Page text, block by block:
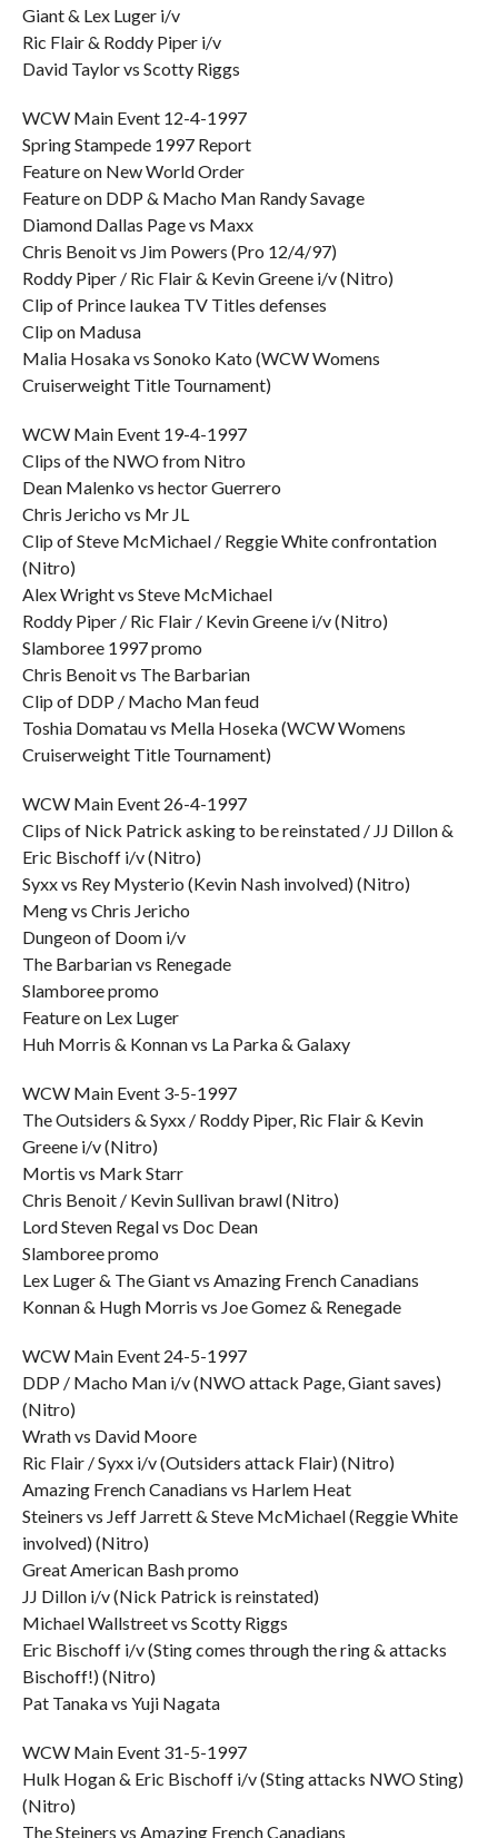
Giant & Lex Luger i/v
Ric Flair & Roddy Piper i/v
David Taylor vs Scotty Riggs
WCW Main Event 12-4-1997
Spring Stampede 1997 Report
Feature on New World Order
Feature on DDP & Macho Man Randy Savage
Diamond Dallas Page vs Maxx
Chris Benoit vs Jim Powers (Pro 12/4/97)
Roddy Piper / Ric Flair & Kevin Greene i/v (Nitro)
Clip of Prince Iaukea TV Titles defenses
Clip on Madusa
Malia Hosaka vs Sonoko Kato (WCW Womens
Cruiserweight Title Tournament)
WCW Main Event 19-4-1997
Clips of the NWO from Nitro
Dean Malenko vs hector Guerrero
Chris Jericho vs Mr JL
Clip of Steve McMichael / Reggie White confrontation
(Nitro)
Alex Wright vs Steve McMichael
Roddy Piper / Ric Flair / Kevin Greene i/v (Nitro)
Slamboree 1997 promo
Chris Benoit vs The Barbarian
Clip of DDP / Macho Man feud
Toshia Domatau vs Mella Hoseka (WCW Womens
Cruiserweight Title Tournament)
WCW Main Event 26-4-1997
Clips of Nick Patrick asking to be reinstated / JJ Dillon &
Eric Bischoff i/v (Nitro)
Syxx vs Rey Mysterio (Kevin Nash involved) (Nitro)
Meng vs Chris Jericho
Dungeon of Doom i/v
The Barbarian vs Renegade
Slamboree promo
Feature on Lex Luger
Huh Morris & Konnan vs La Parka & Galaxy
WCW Main Event 3-5-1997
The Outsiders & Syxx / Roddy Piper, Ric Flair & Kevin
Greene i/v (Nitro)
Mortis vs Mark Starr
Chris Benoit / Kevin Sullivan brawl (Nitro)
Lord Steven Regal vs Doc Dean
Slamboree promo
Lex Luger & The Giant vs Amazing French Canadians
Konnan & Hugh Morris vs Joe Gomez & Renegade
WCW Main Event 24-5-1997
DDP / Macho Man i/v (NWO attack Page, Giant saves)
(Nitro)
Wrath vs David Moore
Ric Flair / Syxx i/v (Outsiders attack Flair) (Nitro)
Amazing French Canadians vs Harlem Heat
Steiners vs Jeff Jarrett & Steve McMichael (Reggie White
involved) (Nitro)
Great American Bash promo
JJ Dillon i/v (Nick Patrick is reinstated)
Michael Wallstreet vs Scotty Riggs
Eric Bischoff i/v (Sting comes through the ring & attacks
Bischoff!) (Nitro)
Pat Tanaka vs Yuji Nagata
WCW Main Event 31-5-1997
Hulk Hogan & Eric Bischoff i/v (Sting attacks NWO Sting)
(Nitro)
The Steiners vs Amazing French Canadians